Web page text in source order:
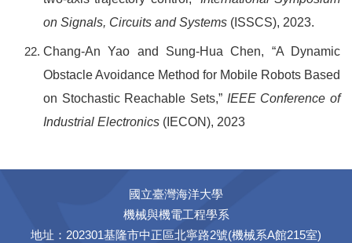
on Signals, Circuits and Systems (ISSCS), 2023.
Chang-An Yao and Sung-Hua Chen, “A Dynamic
Obstacle Avoidance Method for Mobile Robots Based
on Stochastic Reachable Sets,” IEEE Conference of
Industrial Electronics ( IECON), 2023
國立臺灣海洋大學
機械與機電工程學系
地址：202301基隆市中正區北寧路2號(機械系A館215室)